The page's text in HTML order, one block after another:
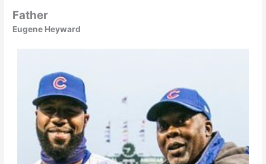
Father
Eugene Heyward